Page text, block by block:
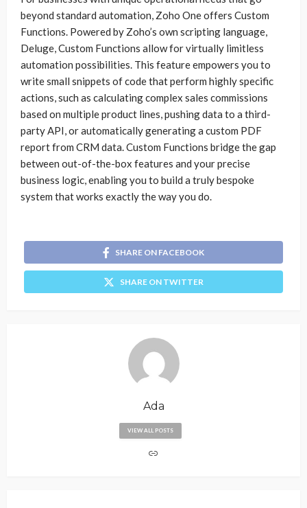
beyond standard automation, Zoho One offers Custom
Functions. Powered by Zoho’s own scripting language,
Deluge, Custom Functions allow for virtually limitless
automation possibilities. This feature empowers you to
write small snippets of code that perform highly specific
actions, such as calculating complex sales commissions
based on multiple product lines, pushing data to a third-
party API, or automatically generating a custom PDF
report from CRM data. Custom Functions bridge the gap
between out-of-the-box features and your precise
business logic, enabling you to build a truly bespoke
system that works exactly the way you do.
SHARE ON FACEBOOK
SHARE ON TWITTER
Ada
VIEW ALL POSTS